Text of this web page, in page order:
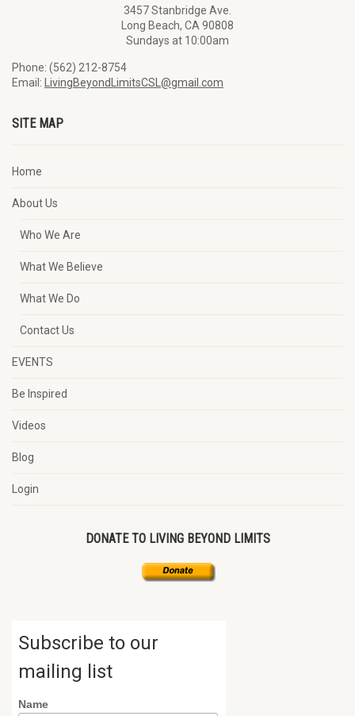
3457 Stanbridge Ave.
Long Beach, CA 90808
Sundays at 10:00am
Phone: (562) 212-8754
Email:
LivingBeyondLimitsCSL@gmail.com
SITE MAP
Home
About Us
Who We Are
What We Believe
What We Do
Contact Us
EVENTS
Be Inspired
Videos
Blog
Login
DONATE TO LIVING BEYOND LIMITS
Subscribe to our
mailing list
Name